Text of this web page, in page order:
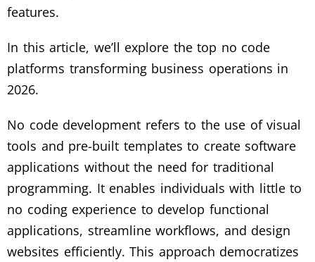
features.
In this article, we’ll explore the top no code
platforms transforming business operations in
2026.
No code development refers to the use of visual
tools and pre-built templates to create software
applications without the need for traditional
programming. It enables individuals with little to
no coding experience to develop functional
applications, streamline workflows, and design
websites efficiently. This approach democratizes